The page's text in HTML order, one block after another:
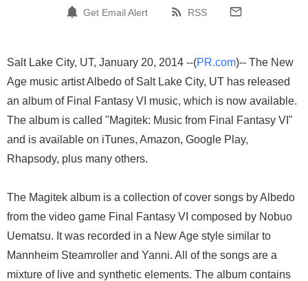
Get Email Alert RSS
Salt Lake City, UT, January 20, 2014 --(PR.com)-- The New
Age music artist Albedo of Salt Lake City, UT has released
an album of Final Fantasy VI music, which is now available.
The album is called "Magitek: Music from Final Fantasy VI"
and is available on iTunes, Amazon, Google Play,
Rhapsody, plus many others.
The Magitek album is a collection of cover songs by Albedo
from the video game Final Fantasy VI composed by Nobuo
Uematsu. It was recorded in a New Age style similar to
Mannheim Steamroller and Yanni. All of the songs are a
mixture of live and synthetic elements. The album contains